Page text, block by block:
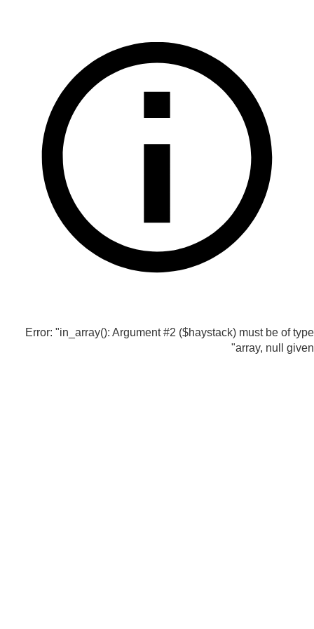
Error: "in_array(): Argument #2 ($haystack) must be of type
array, null given"